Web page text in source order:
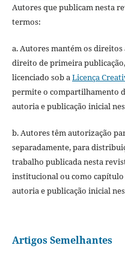
Autores que publicam nesta
termos:
a. Autores mantém os
direito de primeira
licenciado sob aLicença
permite o compartilhamento
autoria e publicação inicial
b. Autores têm autorização
separadamente, para
trabalho publicada nesta
institucional ou como
autoria e publicação inicial
Artigos Semelhantes